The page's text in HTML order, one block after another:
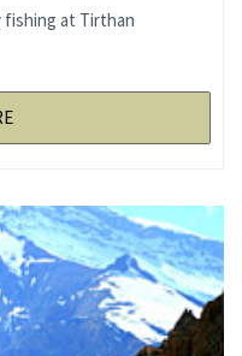
fishing at Tirthan